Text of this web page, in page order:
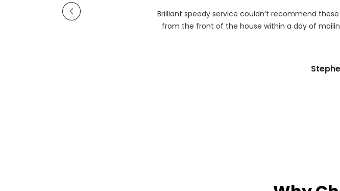
Brilliant speedy service couldn’t recommend
from the front of the house within a day of